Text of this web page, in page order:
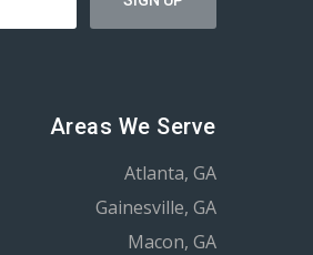
Areas We Serve
Atlanta, GA
Gainesville, GA
Macon, GA